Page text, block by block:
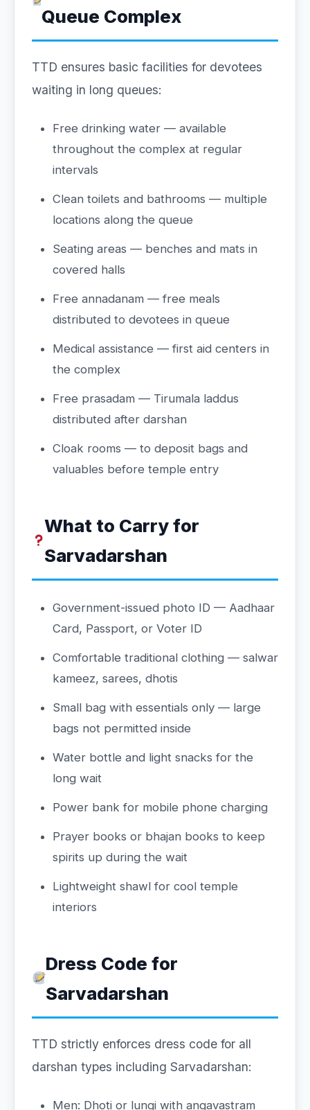
Queue Complex
TTD ensures basic facilities for devotees
waiting in long queues:
Free drinking water — available
throughout the complex at regular
intervals
Clean toilets and bathrooms — multiple
locations along the queue
Seating areas — benches and mats in
covered halls
Free annadanam — free meals
distributed to devotees in queue
Medical assistance — first aid centers in
the complex
Free prasadam — Tirumala laddus
distributed after darshan
Cloak rooms — to deposit bags and
valuables before temple entry
What to Carry for
Sarvadarshan
Government-issued photo ID — Aadhaar
Card, Passport, or Voter ID
Comfortable traditional clothing — salwar
kameez, sarees, dhotis
Small bag with essentials only — large
bags not permitted inside
Water bottle and light snacks for the
long wait
Power bank for mobile phone charging
Prayer books or bhajan books to keep
spirits up during the wait
Lightweight shawl for cool temple
interiors
Dress Code for
Sarvadarshan
TTD strictly enforces dress code for all
darshan types including Sarvadarshan:
Men: Dhoti or lungi with angavastram